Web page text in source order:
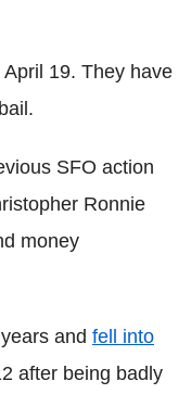
19. They have
SFO action
Ronnie
money
and fell into
after being badly